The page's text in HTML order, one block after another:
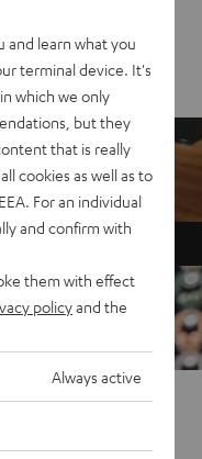
and learn what you
terminal device. It's
which we only
but they
that is really
cookies as well as to
For an individual
and confirm with
them with effect
policyand the
Always active